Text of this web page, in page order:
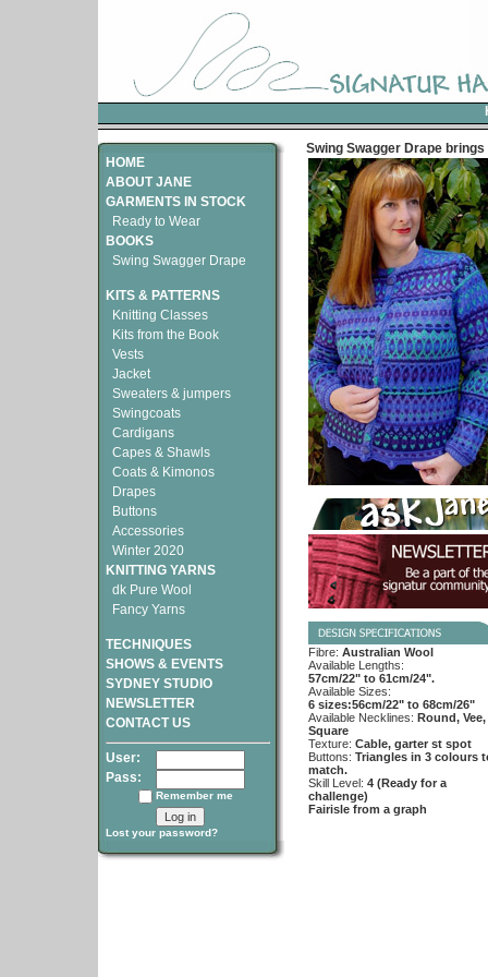
HOME
ABOUT JANE
GARMENTS IN STOCK
Ready to Wear
BOOKS
Swing Swagger Drape
KITS & PATTERNS
Knitting Classes
Kits from the Book
Vests
Jacket
Sweaters & jumpers
Swingcoats
Cardigans
Capes & Shawls
Coats & Kimonos
Drapes
Buttons
Accessories
Winter 2020
KNITTING YARNS
dk Pure Wool
Fancy Yarns
TECHNIQUES
SHOWS & EVENTS
SYDNEY STUDIO
NEWSLETTER
CONTACT US
User:
Pass:
Remember me
Lost your password?
Swing Swagger Drape
Fibre: Australian Wool
Available Lengths:
57cm/22" to 61cm/24".
Available Sizes:
6 sizes:56cm/22" to 68cm/26"
Available Necklines: Round, Vee,
Square
Texture: Cable, garter st spot
Buttons: Triangles in 3 colours
match.
Skill Level: 4 (Ready for a
challenge)
Fairisle from a graph